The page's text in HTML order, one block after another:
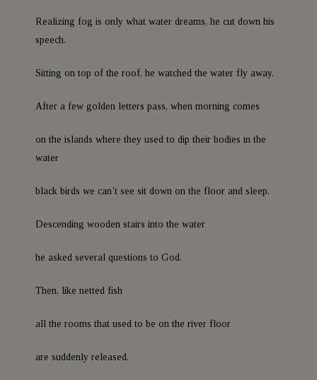
Realizing fog is only what water dreams, he cut down his
speech.
Sitting on top of the roof, he watched the water fly away.
After a few golden letters pass, when morning comes
on the islands where they used to dip their bodies in the
water
black birds we can’t see sit down on the floor and sleep.
Descending wooden stairs into the water
he asked several questions to God.
Then, like netted fish
all the rooms that used to be on the river floor
are suddenly released.